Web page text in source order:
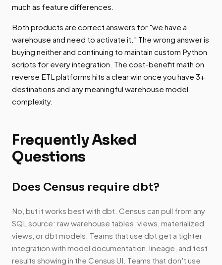
much as feature differences.
Both products are correct answers for "we have a
warehouse and need to activate it." The wrong answer is
buying neither and continuing to maintain custom Python
scripts for every integration. The cost-benefit math on
reverse ETL platforms hits a clear win once you have 3+
destinations and any meaningful warehouse model
complexity.
Frequently Asked
Questions
Does Census require dbt?
No, but it works best with dbt. Census can pull from any
SQL source: raw warehouse tables, views, materialized
views, or dbt models. Teams that use dbt get a tighter
integration with model documentation, lineage, and test
results showing in the Census UI. Teams that don't use